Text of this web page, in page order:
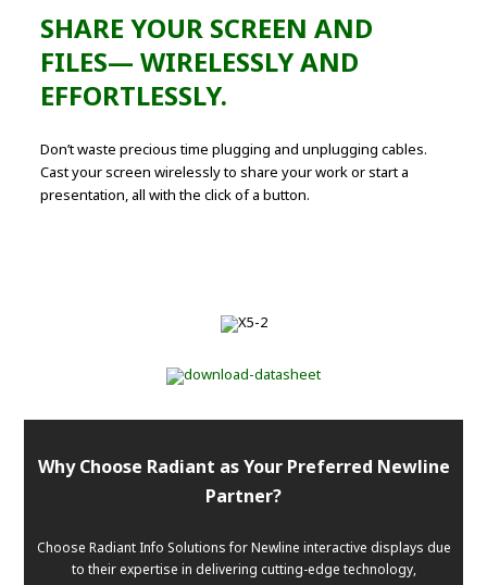
SHARE YOUR SCREEN AND
FILES— WIRELESSLY AND
EFFORTLESSLY.
Don’t waste precious time plugging and unplugging cables.
Cast your screen wirelessly to share your work or start a
presentation, all with the click of a button.
Why Choose Radiant as Your Preferred Newline
Partner?
Choose Radiant Info Solutions for Newline interactive displays due
to their expertise in delivering cutting-edge technology,